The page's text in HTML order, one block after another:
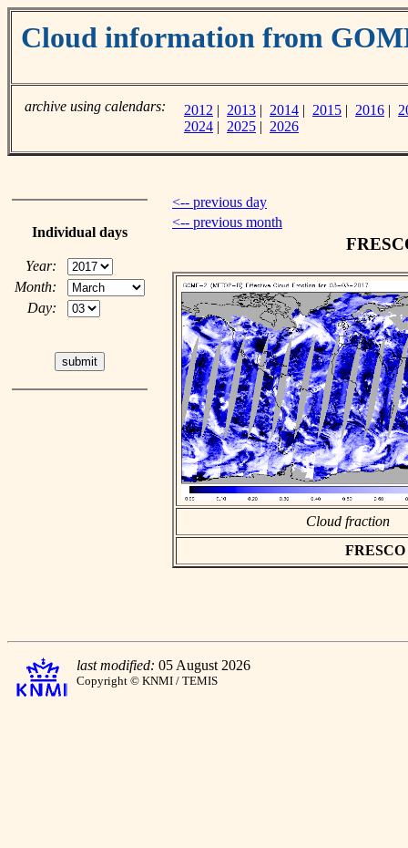
Cloud information from
archive using calendars: 2012 | 2013 | 2014 | 2015 | 2016 |
2024 | 2025 | 2026
Individual days
Year:
Month:
Day:
<-- previous day
<-- previous month
Cloud fraction
last modified: 05 August 2026
Copyright © KNMI / TEMIS